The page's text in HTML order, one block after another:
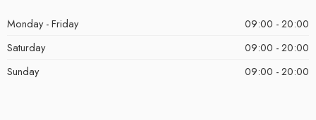
Monday - Friday
09:00 - 20:00
Saturday
09:00 - 20:00
Sunday
09:00 - 20:00